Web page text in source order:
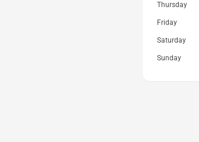
Thursday
Friday
Saturday
Sunday